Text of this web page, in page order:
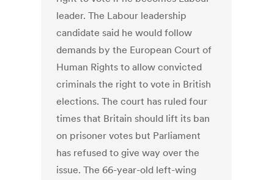
leader. The Labour leadership
candidate said he would follow
demands by the European Court of
Human Rights to allow convicted
criminals the right to vote in British
elections. The court has ruled four
times that Britain should lift its ban
on prisoner votes but Parliament
has refused to give way over the
issue. The 66-year-old left-wing